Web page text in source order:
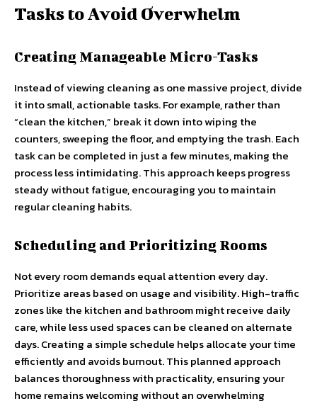
Tasks to Avoid Overwhelm
Creating Manageable Micro-Tasks
Instead of viewing cleaning as one massive project, divide
it into small, actionable tasks. For example, rather than
“clean the kitchen,” break it down into wiping the
counters, sweeping the floor, and emptying the trash. Each
task can be completed in just a few minutes, making the
process less intimidating. This approach keeps progress
steady without fatigue, encouraging you to maintain
regular cleaning habits.
Scheduling and Prioritizing Rooms
Not every room demands equal attention every day.
Prioritize areas based on usage and visibility. High-traffic
zones like the kitchen and bathroom might receive daily
care, while less used spaces can be cleaned on alternate
days. Creating a simple schedule helps allocate your time
efficiently and avoids burnout. This planned approach
balances thoroughness with practicality, ensuring your
home remains welcoming without an overwhelming